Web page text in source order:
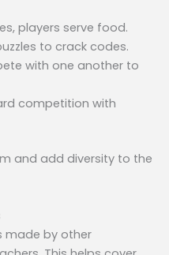
players serve food.
to crack codes.
with one another to
competition with
and add diversity to the
made by other